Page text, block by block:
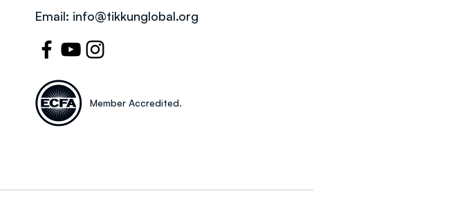
Email: info@tikkunglobal.org
Member Accredited.